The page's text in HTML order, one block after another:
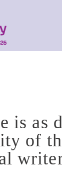
is as
of